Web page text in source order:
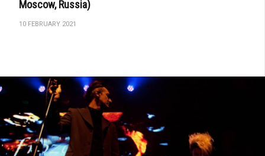
Moscow, Russia)
10 FEBRUARY 2021